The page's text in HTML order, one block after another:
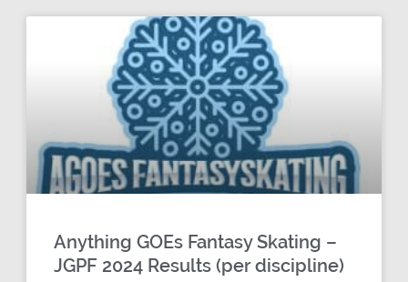
Anything GOEs Fantasy Skating –
JGPF 2024 Results (per discipline)